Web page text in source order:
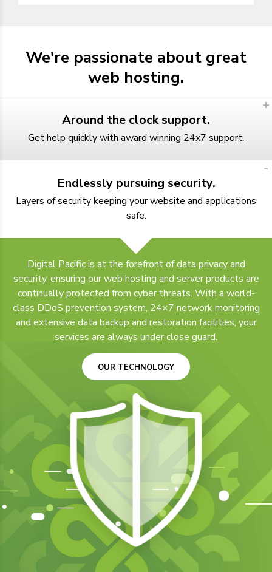
We're passionate about great
web hosting.
Around the clock support.
Get help quickly with award winning 24x7 support.
Endlessly pursuing security.
Layers of security keeping your website and applications
safe.
Digital Pacific is at the forefront of data privacy and
security, ensuring our web hosting and server products are
continually protected from cyber threats. With a world-
class DDoS prevention system, 24×7 network monitoring
and extensive data backup and restoration facilities, your
services are always under close guard.
OUR TECHNOLOGY